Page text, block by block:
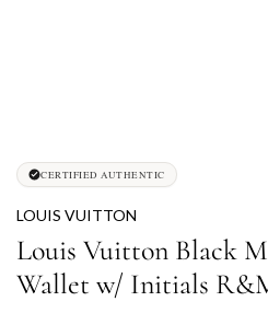
CERTIFIED AUTHENTIC
LOUIS VUITTON
Louis Vuitton Black
Wallet w/ Initials